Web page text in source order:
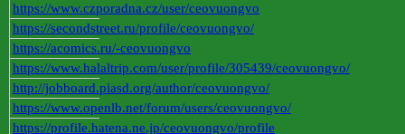
https://www.czporadna.cz/user/ceovuongvo
https://secondstreet.ru/profile/ceovuongvo/
https://acomics.ru/-ceovuongvo
https://www.halaltrip.com/user/profile/305439/ceovuongvo/
http://jobboard.piasd.org/author/ceovuongvo/
https://www.openlb.net/forum/users/ceovuongvo/
https://profile.hatena.ne.jp/ceovuongvo/profile